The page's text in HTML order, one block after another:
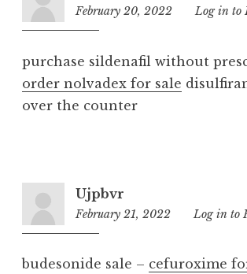
February 20, 2022
4:51
Log in to
purchase sildenafil without
order nolvadex for sale
over the counter
Ujpbvr
February 21, 2022
8:19
Log in to
budesonide sale – cefuroxime